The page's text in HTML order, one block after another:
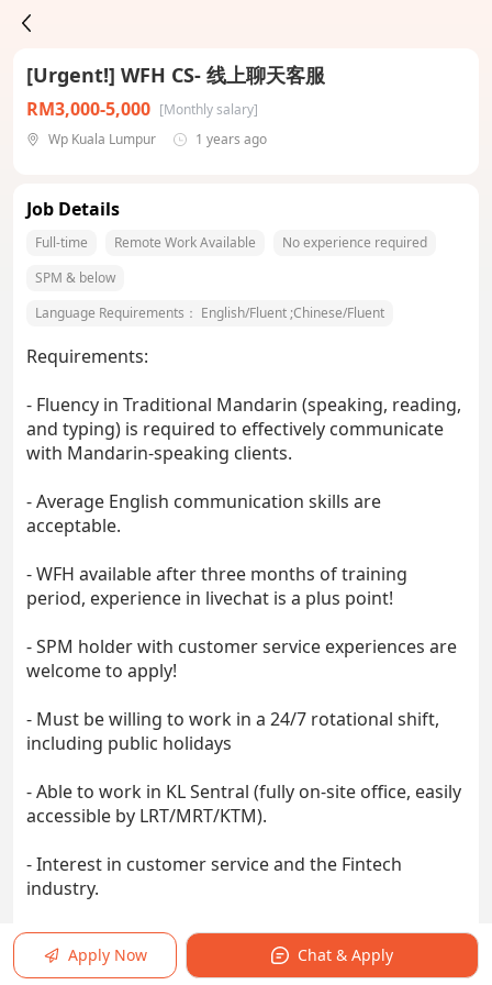
[Urgent!] WFH CS- 线上聊天客服
RM3,000-5,000 [Monthly salary]
Wp Kuala Lumpur
1 years ago
Job Details
Full-time Remote Work Available
No experience required
SPM & below
Language Requirements： English/Fluent ;Chinese/Fluent
Requirements:
- Fluency in Traditional Mandarin (speaking, reading,
and typing) is required to effectively communicate
with Mandarin-speaking clients.
- Average English communication skills are
acceptable.
- WFH available after three months of training
period, experience in livechat is a plus point!
- SPM holder with customer service experiences are
welcome to apply!
- Must be willing to work in a 24/7 rotational shift,
including public holidays
- Able to work in KL Sentral (fully on-site office, easily
accessible by LRT/MRT/KTM).
- Interest in customer service and the Fintech
industry.
- Ability to proactively and independently work
towards meeting targets and goals.
Apply Now Chat & Apply